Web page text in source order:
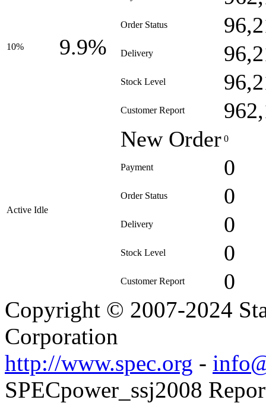
10% 9.9%
Order Status
Delivery
Stock Level
Customer Report
Active Idle
New Order 0
Payment 0
Order Status 0
Delivery 0
Stock Level 0
Customer Report 0
Copyright © 2007-2024
Corporation
http://www.spec.org -
SPECpower_ssj2008